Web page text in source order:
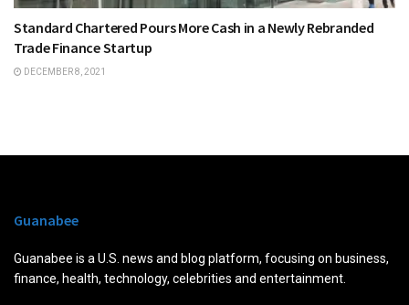
Standard Chartered Pours More Cash in a Newly Rebranded
Trade Finance Startup
DECEMBER 8, 2021
Guanabee
Guanabee is a U.S. news and blog platform, focusing on business,
finance, health, technology, celebrities and entertainment.